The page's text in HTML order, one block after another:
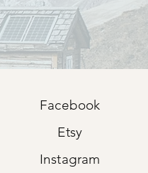
Facebook
Etsy
Instagram